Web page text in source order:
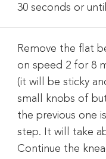
30 seconds or
Remove the flat
on speed 2 for 8
(it will be sticky
small knobs of
the previous one
step. It will take
Continue the